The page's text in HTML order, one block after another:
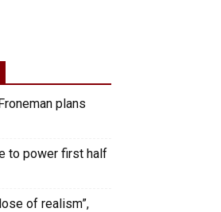
plans
to power first half
of realism”,